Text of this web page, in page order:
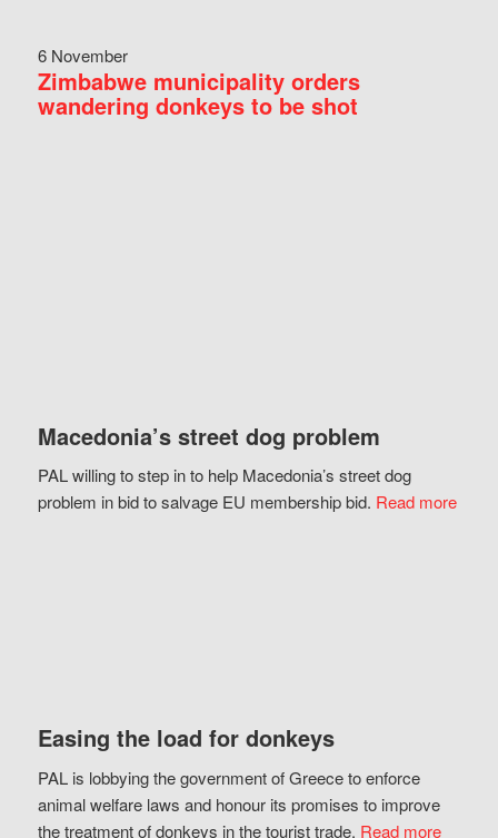
6 November
Zimbabwe municipality orders
wandering donkeys to be shot
Macedonia’s street dog problem
PAL willing to step in to help Macedonia’s street dog
problem in bid to salvage EU membership bid. Read more
Easing the load for donkeys
PAL is lobbying the government of Greece to enforce
animal welfare laws and honour its promises to improve
the treatment of donkeys in the tourist trade. Read more